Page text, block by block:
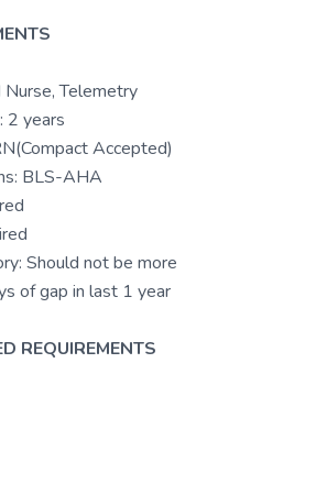
Telemetry
2 years
Accepted)
BLS-AHA
Should not be more
of gap in last 1 year
REQUIREMENTS